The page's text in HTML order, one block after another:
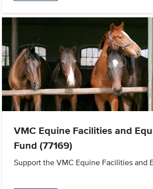
VMC Equine Facilities and
Fund (77169)
Support the VMC Equine Facilities and